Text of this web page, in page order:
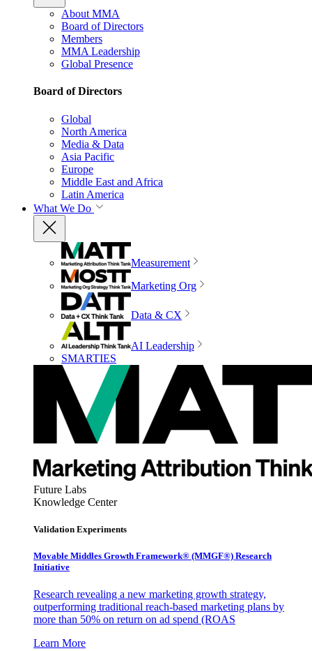
About MMA
Board of Directors
Members
MMA Leadership
Global Presence
Board of Directors
Global
North America
Media & Data
Asia Pacific
Europe
Middle East and Africa
Latin America
What We Do
Measurement
Marketing Org
Data & CX
AI Leadership
SMARTIES
Future Labs
Knowledge Center
Validation Experiments
Movable Middles Growth Framework® (MMGF®) Research
Initiative
Research revealing a new marketing growth strategy,
outperforming traditional reach-based marketing plans by
more than 50% on return on ad spend (ROAS
Learn More